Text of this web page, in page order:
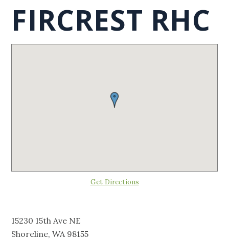
FIRCREST RHC
Get Directions
15230 15th Ave NE
Shoreline, WA 98155